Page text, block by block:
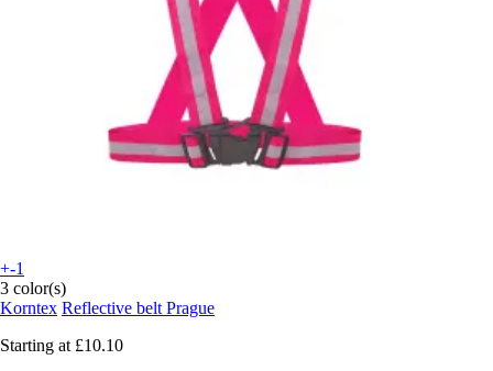
+-1
3 color(s)
Korntex Reflective belt Prague
Starting at £10.10